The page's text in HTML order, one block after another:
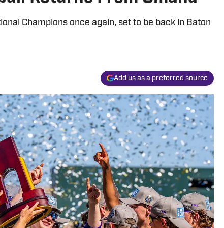
Champions once again, set to be back in Baton
Add us as a preferred source